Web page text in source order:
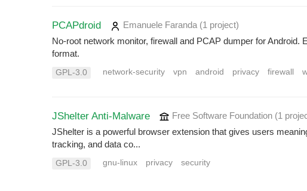
PCAPdroid Emanuele Faranda (1 project)
No-root network monitor, firewall and PCAP dumper for
format.
GPL-3.0 network-security vpn android privacy firewall
JShelter Anti-Malware Free Software Foundation (1
JShelter is a powerful browser extension that gives users
tracking, and data co...
GPL-3.0 gnu-linux privacy security